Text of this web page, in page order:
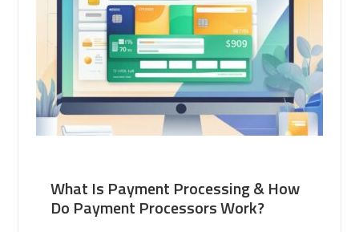
What Is Payment Processing & How
Do Payment Processors Work?